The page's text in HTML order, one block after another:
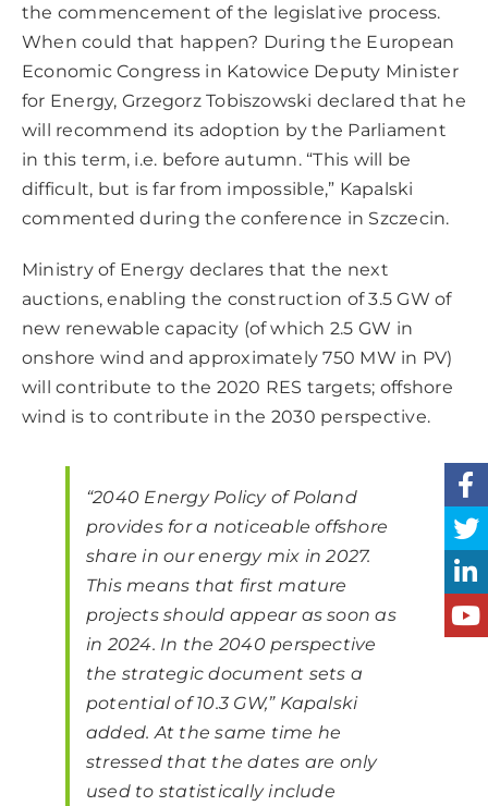
the commencement of the legislative process.
When could that happen? During the European
Economic Congress in Katowice Deputy Minister
for Energy, Grzegorz Tobiszowski declared that he
will recommend its adoption by the Parliament
in this term, i.e. before autumn. “This will be
difficult, but is far from impossible,” Kapalski
commented during the conference in Szczecin.
Ministry of Energy declares that the next
auctions, enabling the construction of 3.5 GW of
new renewable capacity (of which 2.5 GW in
onshore wind and approximately 750 MW in PV)
will contribute to the 2020 RES targets; offshore
wind is to contribute in the 2030 perspective.
“2040 Energy Policy of Poland
provides for a noticeable offshore
share in our energy mix in 2027.
This means that first mature
projects should appear as soon as
in 2024. In the 2040 perspective
the strategic document sets a
potential of 10.3 GW,” Kapalski
added. At the same time he
stressed that the dates are only
used to statistically include